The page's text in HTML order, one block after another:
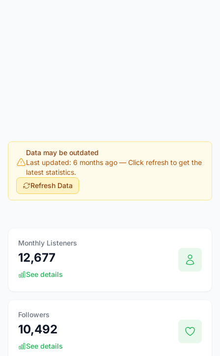
Data may be outdated
Last updated: 6 months ago — Click refresh to get the
latest statistics.
Refresh Data
Monthly Listeners
12,677
See details
Followers
10,492
See details